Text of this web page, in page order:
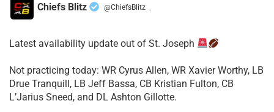
Chiefs Blitz @ChiefsBlitz ·
Latest availability update out of St. Joseph
​Not practicing today: WR Cyrus Allen, WR Xavier Worthy, LB
Drue Tranquill, LB Jeff Bassa, CB Kristian Fulton, CB
L’Jarius Sneed, and DL Ashton Gillotte.